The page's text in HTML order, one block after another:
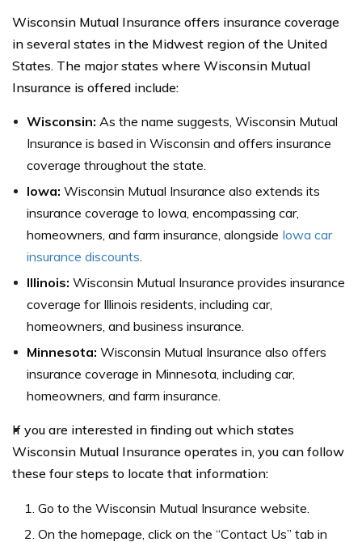
Wisconsin Mutual Insurance offers insurance coverage
in several states in the Midwest region of the United
States. The major states where Wisconsin Mutual
Insurance is offered include:
Wisconsin: As the name suggests, Wisconsin Mutual
Insurance is based in Wisconsin and offers insurance
coverage throughout the state.
Iowa: Wisconsin Mutual Insurance also extends its
insurance coverage to Iowa, encompassing car,
homeowners, and farm insurance, alongside Iowa car
insurance discounts
Illinois: Wisconsin Mutual Insurance provides insurance
coverage for Illinois residents, including car,
homeowners, and business insurance.
Minnesota: Wisconsin Mutual Insurance also offers
insurance coverage in Minnesota, including car,
homeowners, and farm insurance.
If you are interested in finding out which states
Wisconsin Mutual Insurance operates in, you can follow
these four steps to locate that information:
Go to the Wisconsin Mutual Insurance website.
On the homepage, click on the “Contact Us” tab in